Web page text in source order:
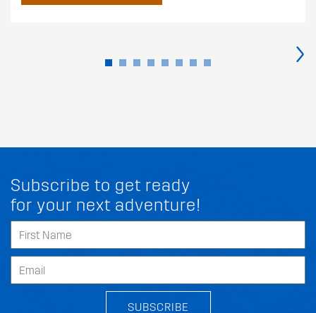
›
Subscribe to get ready
for your next adventure!
SUBSCRIBE